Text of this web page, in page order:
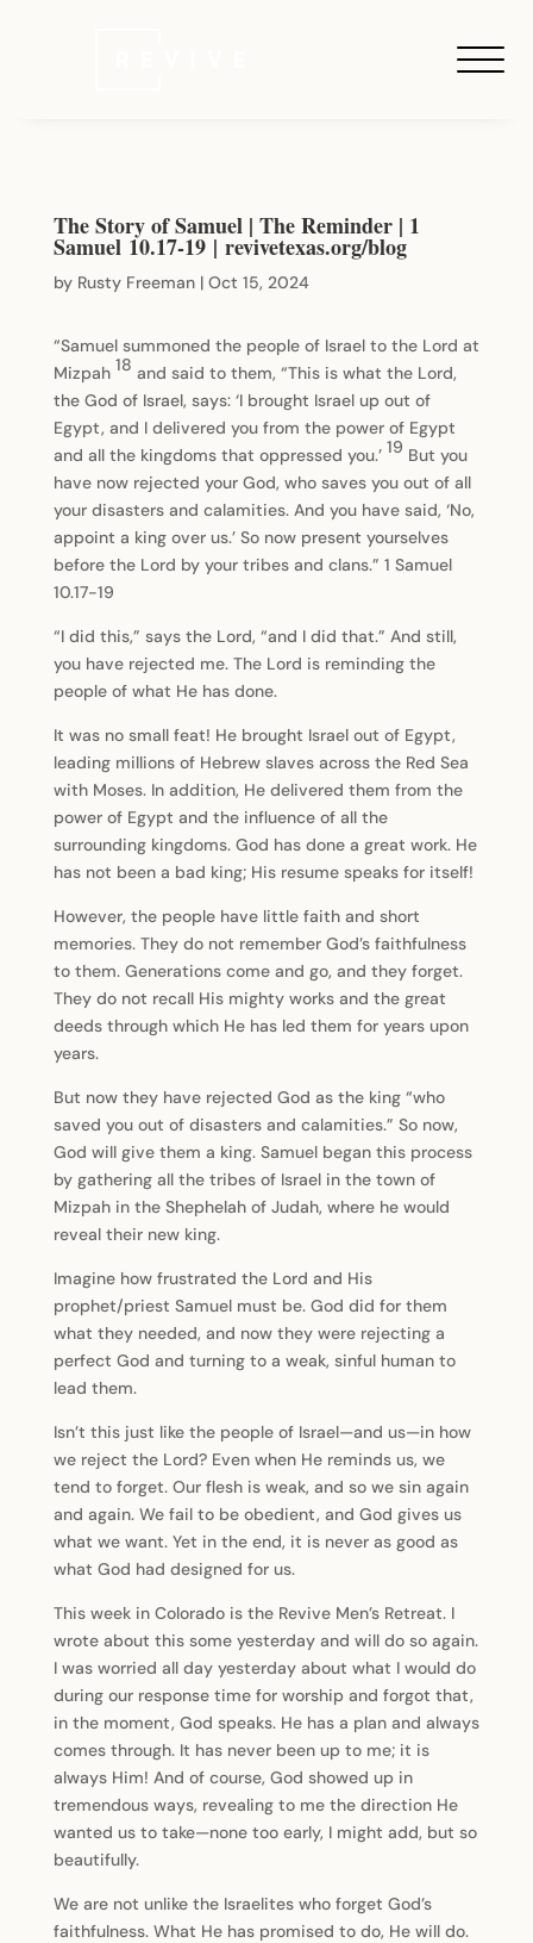
The Story of Samuel | The Reminder | 1
Samuel 10.17-19 | revivetexas.org/blog
by Rusty Freeman| Oct 15, 2024
“Samuel summoned the people of Israel to the Lord at
Mizpah 18 and said to them, “This is what the Lord,
the God of Israel, says: ‘I brought Israel up out of
Egypt, and I delivered you from the power of Egypt
and all the kingdoms that oppressed you.’ 19 But you
have now rejected your God, who saves you out of all
your disasters and calamities. And you have said, ‘No,
appoint a king over us.’ So now present yourselves
before the Lord by your tribes and clans.” 1 Samuel
10.17-19
“I did this,” says the Lord, “and I did that.” And still,
you have rejected me. The Lord is reminding the
people of what He has done.
It was no small feat! He brought Israel out of Egypt,
leading millions of Hebrew slaves across the Red Sea
with Moses. In addition, He delivered them from the
power of Egypt and the influence of all the
surrounding kingdoms. God has done a great work. He
has not been a bad king; His resume speaks for itself!
However, the people have little faith and short
memories. They do not remember God’s faithfulness
to them. Generations come and go, and they forget.
They do not recall His mighty works and the great
deeds through which He has led them for years upon
years.
But now they have rejected God as the king “who
saved you out of disasters and calamities.” So now,
God will give them a king. Samuel began this process
by gathering all the tribes of Israel in the town of
Mizpah in the Shephelah of Judah, where he would
reveal their new king.
Imagine how frustrated the Lord and His
prophet/priest Samuel must be. God did for them
what they needed, and now they were rejecting a
perfect God and turning to a weak, sinful human to
lead them.
Isn’t this just like the people of Israel—and us—in how
we reject the Lord? Even when He reminds us, we
tend to forget. Our flesh is weak, and so we sin again
and again. We fail to be obedient, and God gives us
what we want. Yet in the end, it is never as good as
what God had designed for us.
This week in Colorado is the Revive Men’s Retreat. I
wrote about this some yesterday and will do so again.
I was worried all day yesterday about what I would do
during our response time for worship and forgot that,
in the moment, God speaks. He has a plan and always
comes through. It has never been up to me; it is
always Him! And of course, God showed up in
tremendous ways, revealing to me the direction He
wanted us to take—none too early, I might add, but so
beautifully.
We are not unlike the Israelites who forget God’s
faithfulness. What He has promised to do, He will do.